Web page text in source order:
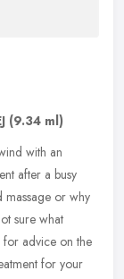
(9.34 ml)
with an
after a busy
massage or why
sure what
for advice on the
for your